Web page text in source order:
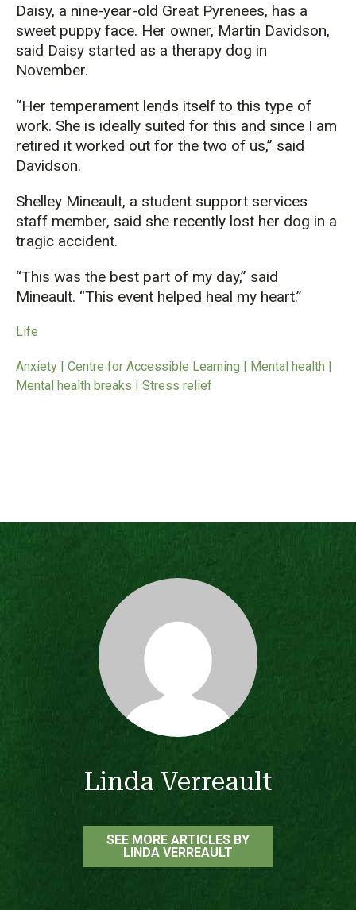
Daisy, a nine-year-old Great Pyrenees, has a
sweet puppy face. Her owner, Martin Davidson,
said Daisy started as a therapy dog in
November.
“Her temperament lends itself to this type of
work. She is ideally suited for this and since I am
retired it worked out for the two of us,” said
Davidson.
Shelley Mineault, a student support services
staff member, said she recently lost her dog in a
tragic accident.
“This was the best part of my day,” said
Mineault. “This event helped heal my heart.”
Life
Anxiety | Centre for Accessible Learning | Mental health |
Mental health breaks | Stress relief
Linda Verreault
SEE MORE ARTICLES BY
LINDA VERREAULT